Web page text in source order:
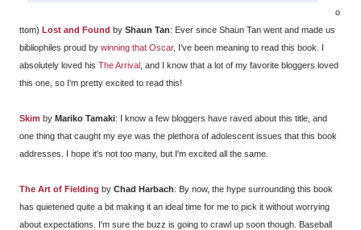
o
ttom) Lost and Found by Shaun Tan: Ever since Shaun Tan went and made us
bibliophiles proud by winning that Oscar, I've been meaning to read this book. I
absolutely loved his The Arrival , and I know that a lot of my favorite bloggers loved
this one, so I'm pretty excited to read this!
Skim by Mariko Tamaki: I know a few bloggers have raved about this title, and
one thing that caught my eye was the plethora of adolescent issues that this book
addresses. I hope it's not too many, but I'm excited all the same.
The Art of Fielding by Chad Harbach: By now, the hype surrounding this book
has quietened quite a bit making it an ideal time for me to pick it without worrying
about expectations. I'm sure the buzz is going to crawl up soon though. Baseball